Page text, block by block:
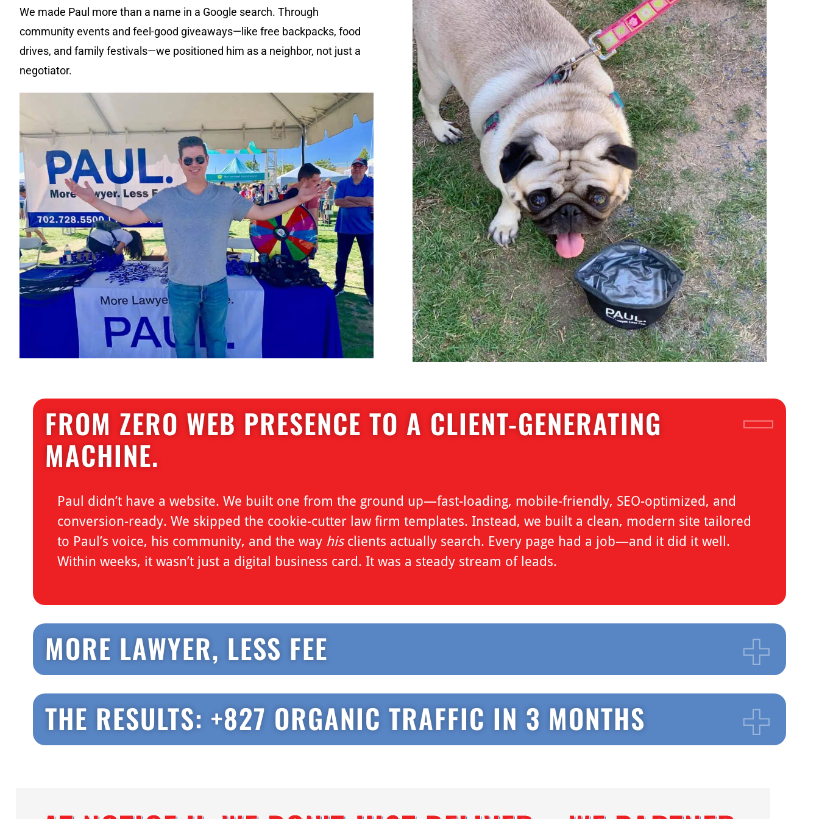
We made Paul more than a name in a Google search. Through
community events and feel-good giveaways—like free backpacks, food
drives, and family festivals—we positioned him as a neighbor, not just a
negotiator.
FROM ZERO WEB PRESENCE TO A CLIENT-GENERATING
MACHINE.
Paul didn’t have a website. We built one from the ground up—fast-loading, mobile-friendly, SEO-optimized, and
conversion-ready. We skipped the cookie-cutter law firm templates. Instead, we built a clean, modern site tailored
to Paul’s voice, his community, and the way hisclients actually search. Every page had a job—and it did it well.
Within weeks, it wasn’t just a digital business card. It was a steady stream of leads.
MORE LAWYER, LESS FEE
THE RESULTS: +827 ORGANIC TRAFFIC IN 3 MONTHS